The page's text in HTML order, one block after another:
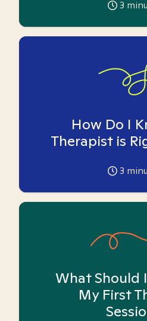
3
How Do I
Therapist is
3
What Should
My First